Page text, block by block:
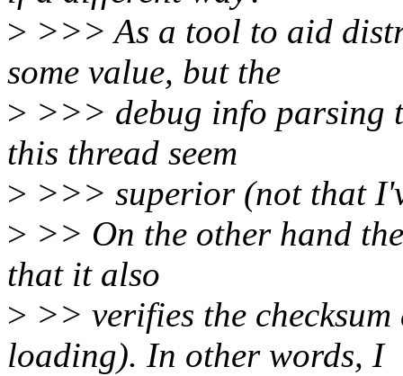
> >>> As a tool to aid
some value, but the
> >>> debug info parsing
this thread seem
> >>> superior (not that
> >> On the other hand
that it also
> >> verifies the
loading). In other words, I